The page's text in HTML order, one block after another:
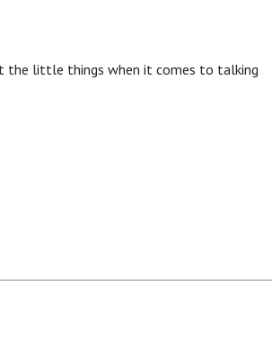
the little things when it comes to talking